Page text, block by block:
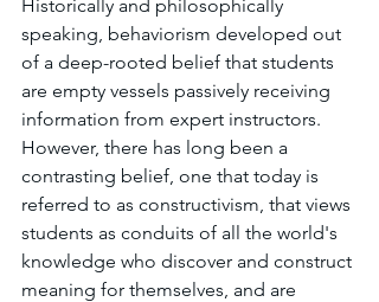
Historically and philosophically
speaking, behaviorism developed out
of a deep-rooted belief that students
are empty vessels passively receiving
information from expert instructors.
However, there has long been a
contrasting belief, one that today is
referred to as constructivism, that views
students as conduits of all the world's
knowledge who discover and construct
meaning for themselves, and are